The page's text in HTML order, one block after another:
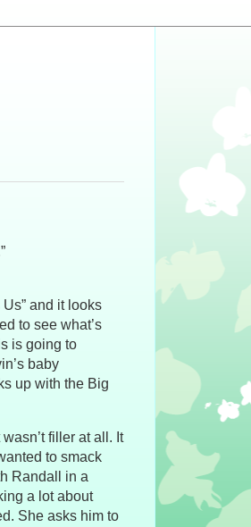
and it looks
to see what’s
is going to
baby
up with the Big
filler at all. It
to smack
Randall in a
a lot about
She asks him to